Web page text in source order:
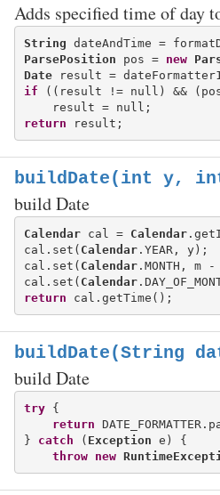
Adds specified time of day
String dateAndTime =
ParsePosition pos = new
Date
if ((result != null) &&
return
buildDate(int y,
build Date
Calendar cal = Calendar
cal.set( Calendar.YEAR, y);
cal.set( Calendar.MONTH, m
cal.set( Calendar
return
buildDate(String
build Date
try {
return
} catch ( Exception e) {
throw
new